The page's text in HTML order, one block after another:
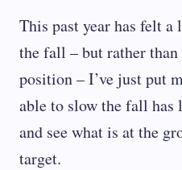
This past year has felt
the fall – but rather
position – I’ve just put
able to slow the fall has
and see what is at the
target.